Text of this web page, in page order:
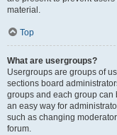
material.
Top
What are usergroups?
Usergroups are groups of
sections board
groups and each group
an easy way for
such as changing
forum.